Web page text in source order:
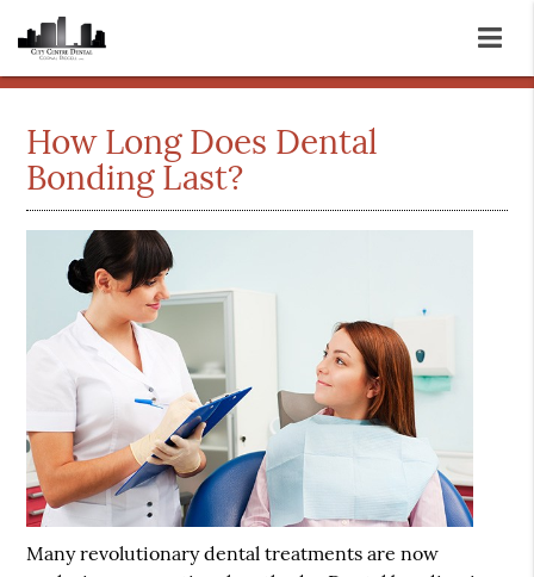
How Long Does Dental
Bonding Last?
Many revolutionary dental treatments are now